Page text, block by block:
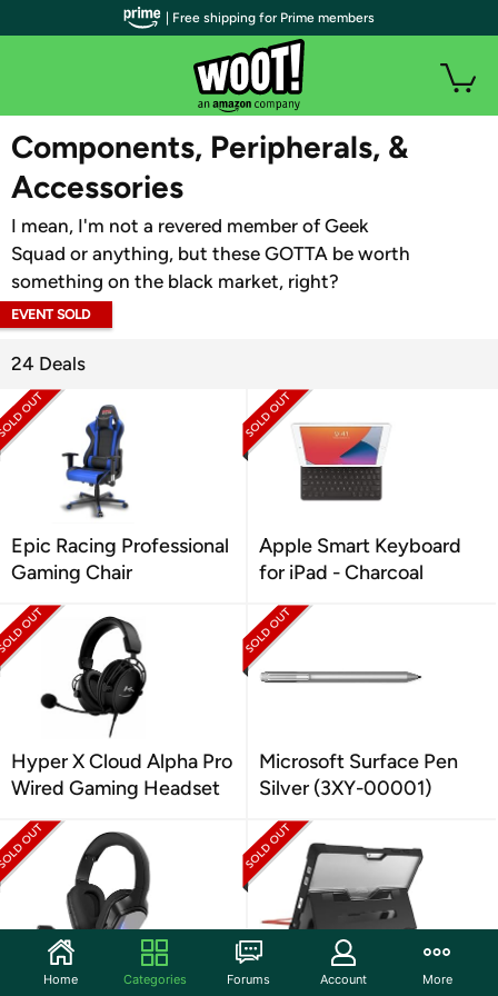
WOOT PLUS
Components, Peripherals, &
Accessories
I mean, I'm not a revered member of Geek
Squad or anything, but these GOTTA be worth
something on the black market, right?
EVENT SOLD
24 Deals
Epic Racing Professional
Gaming Chair
Apple Smart Keyboard
for iPad - Charcoal
Hyper X Cloud Alpha Pro
Wired Gaming Headset
Microsoft Surface Pen
Silver (3XY-00001)
HP H220 Over Ear Wired
STM Dux Rugged Case
| Free shipping for Prime members
Home Categories Forums Account More